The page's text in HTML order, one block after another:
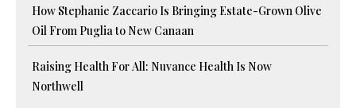
How Stephanie Zaccario Is Bringing Estate-Grown Olive
Oil From Puglia to New Canaan
Raising Health For All: Nuvance Health Is Now
Northwell